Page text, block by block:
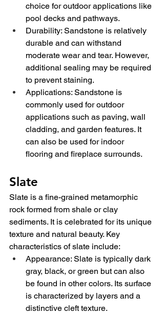
choice for outdoor applications like
pool decks and pathways.
Durability: Sandstone is relatively
durable and can withstand
moderate wear and tear. However,
additional sealing may be required
to prevent staining.
Applications: Sandstone is
commonly used for outdoor
applications such as paving, wall
cladding, and garden features. It
can also be used for indoor
flooring and fireplace surrounds.
Slate
Slate is a fine-grained metamorphic
rock formed from shale or clay
sediments. It is celebrated for its unique
texture and natural beauty. Key
characteristics of slate include:
Appearance: Slate is typically dark
gray, black, or green but can also
be found in other colors. Its surface
is characterized by layers and a
distinctive cleft texture.